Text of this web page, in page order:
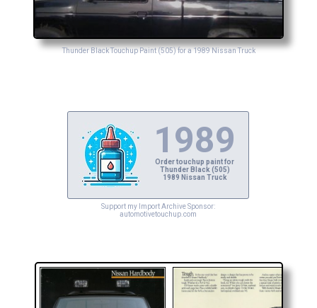
Thunder Black Touchup Paint (505) for a 1989 Nissan Truck
1989
Order touchup paint for
Thunder Black (505)
1989 Nissan Truck
Support my Import Archive Sponsor:
automotivetouchup.com